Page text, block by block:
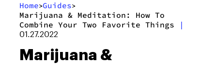
Home>Guides>
Marijuana & Meditation: How To
Combine Your Two Favorite Things
|
01.27.2022
Marijuana &